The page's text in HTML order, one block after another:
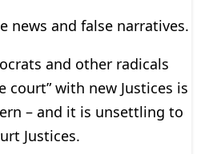
news and false narratives.
and other radicals
court” with new Justices is
– and it is unsettling to
Justices.